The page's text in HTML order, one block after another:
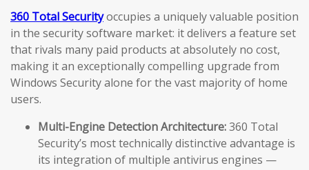
360 Total Securityoccupies a uniquely valuable position
in the security software market: it delivers a feature set
that rivals many paid products at absolutely no cost,
making it an exceptionally compelling upgrade from
Windows Security alone for the vast majority of home
users.
Multi-Engine Detection Architecture:360 Total
Security’s most technically distinctive advantage is
its integration of multiple antivirus engines —